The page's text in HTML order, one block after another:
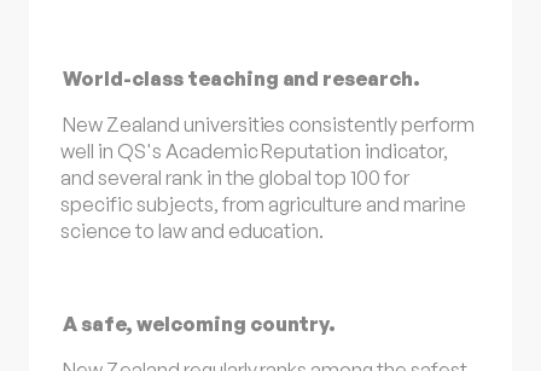
World-class teaching and research.
New Zealand universities consistently perform
well in QS's Academic Reputation indicator,
and several rank in the global top 100 for
specific subjects, from agriculture and marine
science to law and education.
A safe, welcoming country.